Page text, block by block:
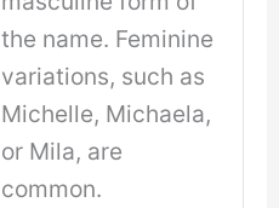
the name. Feminine
variations, such as
Michelle, Michaela,
or Mila, are
common.